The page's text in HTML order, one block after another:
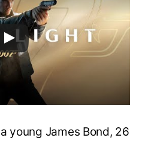
young James Bond, 26